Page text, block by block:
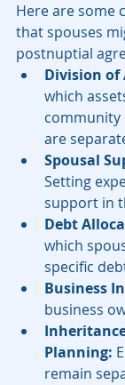
Here are some
that spouses
postnuptial
Division of
which
community
are
Spousal
Setting
support in
Debt
which
specific
Business
business
Planning:
remain